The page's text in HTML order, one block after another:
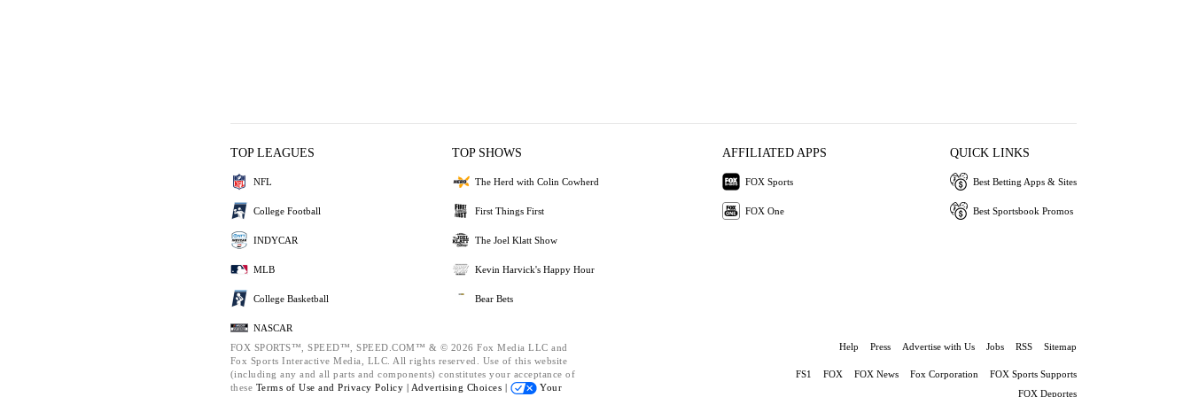
TOP LEAGUES
NFL
College Football
INDYCAR
MLB
College Basketball
NASCAR
TOP SHOWS
The Herd with Colin Cowherd
First Things First
The Joel Klatt Show
Kevin Harvick's Happy Hour
Bear Bets
AFFILIATED APPS
FOX Sports
FOX One
QUICK LINKS
Best Betting Apps & Sites
Best Sportsbook Promos
FOX SPORTS™, SPEED™, SPEED.COM™ & © 2026 Fox Media LLC and
Fox Sports Interactive Media, LLC. All rights reserved. Use of this website
(including any and all parts and components) constitutes your acceptance of
these Terms of Use and Privacy Policy | Advertising Choices |
Your
Help Press Advertise with Us Jobs RSS Sitemap
FS1 FOX FOX News Fox Corporation
FOX Sports Supports
FOX Deportes